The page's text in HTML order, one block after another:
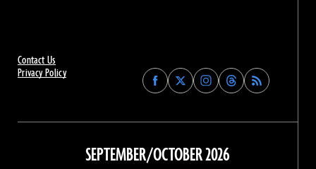
Contact Us
Privacy Policy
Find
Archaeology
on
Facebook
Find
Archaeology
on
Find
Archaeology
on
Instagram
Find
Archaeology
on
Threads
SEPTEMBER/OCTOBER 2026